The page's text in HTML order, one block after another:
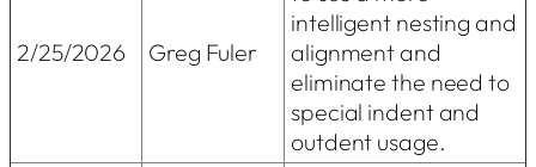
2/25/2026 Greg Fuler
intelligent nesting and
alignment and
eliminate the need to
special indent and
outdent usage.